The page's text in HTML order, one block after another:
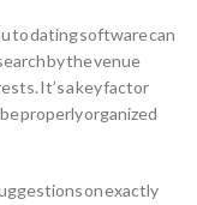
to dating software can
by the venue
It’s a key factor
properly organized
on exactly